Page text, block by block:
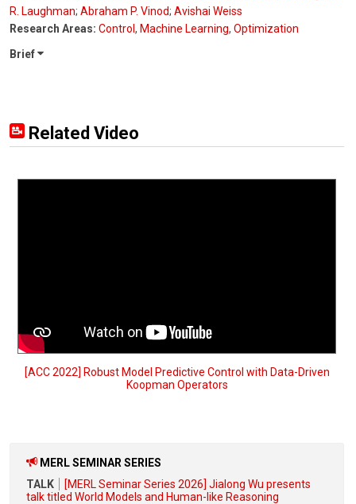
R. Laughman; Abraham P. Vinod; Avishai Weiss
Research Areas: Control , Machine Learning, Optimization
Brief
Related Video
[ACC 2022] Robust Model Predictive Control with Data-Driven
Koopman Operators
MERL SEMINAR SERIES
TALK
[MERL Seminar Series 2026] Jialong Wu presents
talk titled World Models and Human-like Reasoning